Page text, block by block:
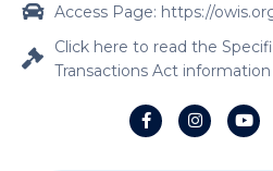
Access Page: https://
Click here to read the
Transactions Act information